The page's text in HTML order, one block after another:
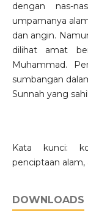
dengan nas-
umpamanya
dan angin.
dilihat amat
Muhammad.
sumbangan
Sunnah yang
Kata kunci:
penciptaan alam,
DOWNLOADS